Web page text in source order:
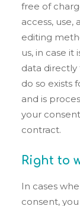
free of
access,
editing
us, in case
data
do so exists
and is
your
contract.
Right to
In cases
consent,